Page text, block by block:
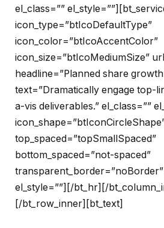
el_class=””
icon_type=”btIcoDefaultType”
icon_color=”btIcoAccentColor”
icon_size=”btIcoMediumSize”
headline=”Planned share
text=”Dramatically engage top-
a-vis deliverables.” el_class=””
top_spaced=”topSmallSpaced”
bottom_spaced=”not-spaced”
transparent_border=”noBorder”
el_style=””][/bt_hr][/
[/bt_row_inner][bt_text]